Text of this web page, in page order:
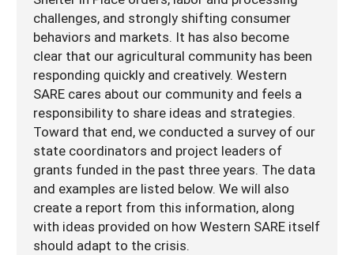
challenges, and strongly shifting consumer
behaviors and markets. It has also become
clear that our agricultural community has been
responding quickly and creatively. Western
SARE cares about our community and feels a
responsibility to share ideas and strategies.
Toward that end, we conducted a survey of our
state coordinators and project leaders of
grants funded in the past three years. The data
and examples are listed below. We will also
create a report from this information, along
with ideas provided on how Western SARE itself
should adapt to the crisis.